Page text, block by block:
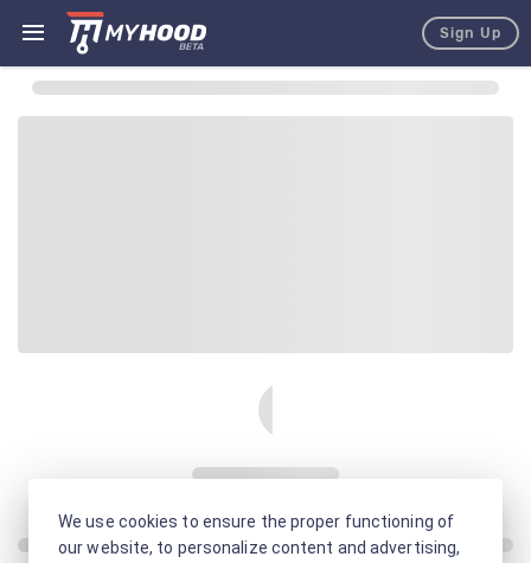
Sign Up
We use cookies to ensure the proper functioning of
our website, to personalize content and advertising,